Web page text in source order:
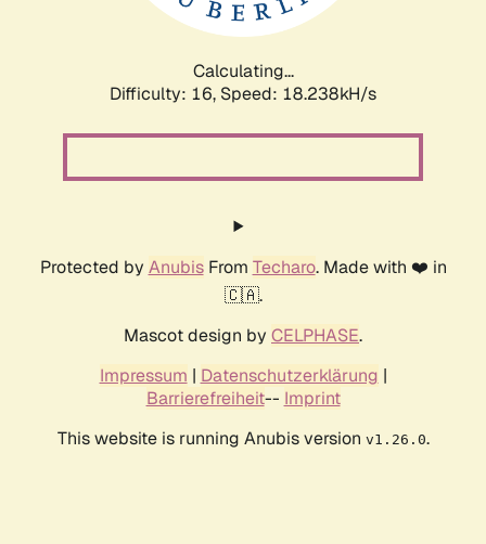
Calculating...
Difficulty: 16, Speed: 18.238kH/s
Protected by AnubisFrom Techaro. Made with ❤️ in
🇨🇦.
Mascot design by CELPHASE.
Impressum | Datenschutzerklärung |
Barrierefreiheit-- Imprint
This website is running Anubis version v1.26.0.